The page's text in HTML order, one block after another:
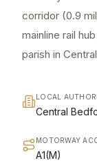
corridor (0.9
mainline rail
parish in
LOCAL
Central
MOTORWAY
A1(M)